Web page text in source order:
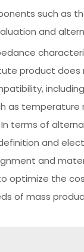
such as
and
product
as
terms of
and
and
the
of mass